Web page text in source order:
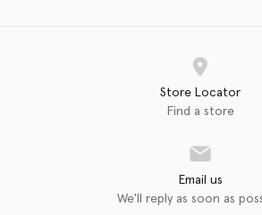
Store Locator
Find a store
Email us
We'll reply as soon as